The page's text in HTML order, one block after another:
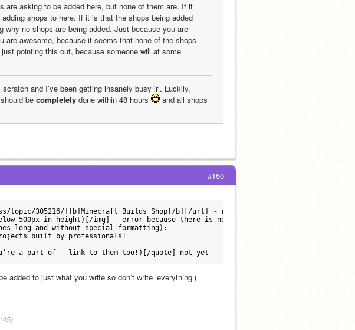
asking to be added here, but none of them are. If it
shops to here. If it is that the shops being added
no shops are being added. Just because you are
are awesome, because it seems that none of the shops
pointing this out, because someone will at some
and I’ve been getting insanely busy irl. Luckily,
be completely done within 48 hours
and all shops
#150
topic/305216/][b]Minecraft Builds Shop[/b][/url] ~ run by [url=https://
500px in height)[/img] - error because there is not one right now.
long and without special formatting):
built by professionals!
a part of — link to them too!)[/quote]-not yet
to just what you write so don’t write ‘everything’)